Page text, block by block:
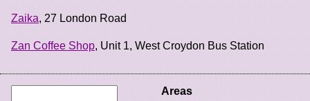
Zaika, 27 London Road
Zan Coffee Shop, Unit 1, West Croydon Bus Station
Areas